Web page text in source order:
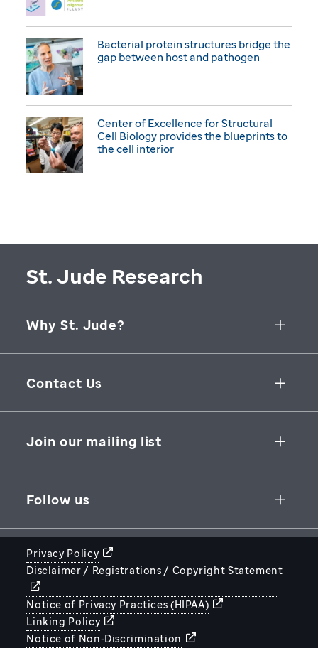
Bacterial protein structures bridge the
gap between host and pathogen
Center of Excellence for Structural
Cell Biology provides the blueprints to
the cell interior
St. Jude Research
Why St. Jude?
Collaborative Initiatives
Groundbreaking Research
Contact Us
262 Danny Thomas Place
Join our mailing list
Follow us
STJUDE.ORG
Privacy Policy
Disclaimer / Registrations / Copyright Statement
Notice of Privacy Practices (HIPAA)
Linking Policy
Notice of Non-Discrimination